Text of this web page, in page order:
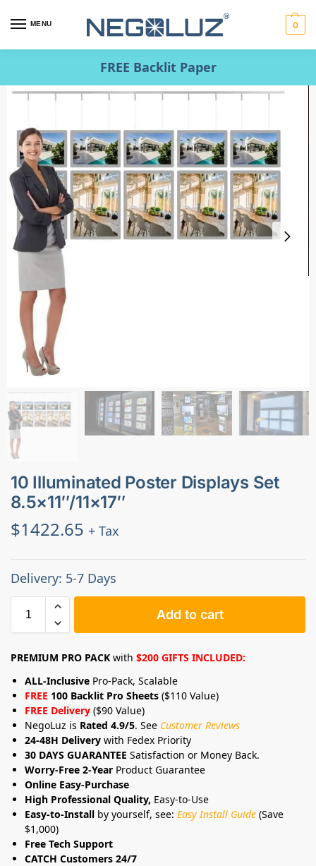
MENU 0
FREE Backlit Paper
10 Illuminated Poster Displays Set
8.5×11″/11×17″
$1422.65 + Tax
Delivery: 5-7 Days
Add to cart
PREMIUM PRO PACK with $200 GIFTS INCLUDED:
ALL-Inclusive Pro-Pack, Scalable
FREE 100 Backlit Pro Sheets ($110 Value)
FREE Delivery ($90 Value)
NegoLuz is Rated 4.9/5. See Customer Reviews
24-48H Delivery with Fedex Priority
30 DAYS GUARANTEE Satisfaction or Money Back.
Worry-Free 2-Year Product Guarantee
Online Easy-Purchase
High Professional Quality, Easy-to-Use
Easy-to-Install by yourself, see: Easy Install Guide (Save
$1,000)
Free Tech Support
CATCH Customers 24/7